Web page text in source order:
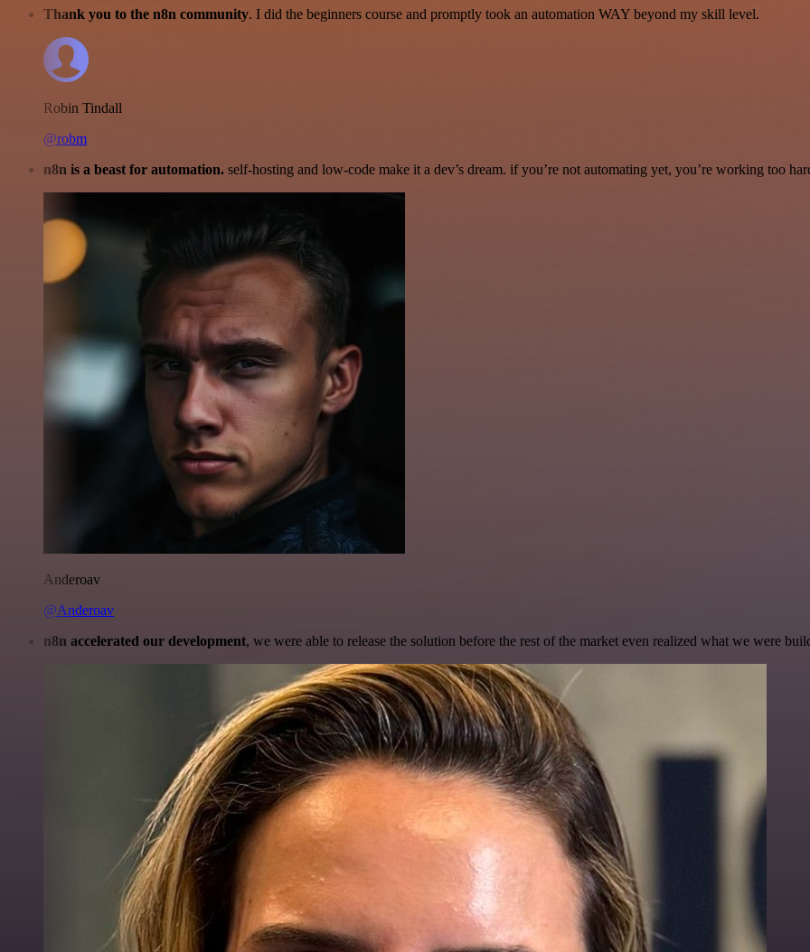
Thank you to the n8n community. I did the beginners course and promptly took an automation WAY beyond my skill level.
Robin Tindall
@robm
n8n is a beast for automation. self-hosting and low-code make it a dev’s dream. if you’re not automating yet, you’re working too
Anderoav
@Anderoav
n8n accelerated our development, we were able to release the solution before the rest of the market even realized what we were